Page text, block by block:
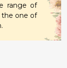
range of
one of